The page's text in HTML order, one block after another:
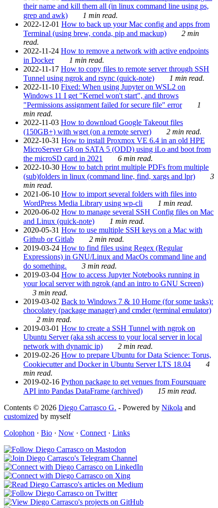
their name and kill them all (in linux command line using ps,
grep and awk)
1 min read.
2022-12-01 How to back up your Mac config and apps from
Terminal (using brew, conda, pip and mackup)
2 min
read.
2022-11-24 How to remove a network with active endpoints
in Docker
1 min read.
2022-11-17 How to copy files to remote server through SSH
Tunnel using ngrok and rsync (quick-note)
1 min read.
2022-11-10 Fixed: When using Jupyter on WSL2 on
Windows 11 I get "Kernel won't start", and throws
"Permissions assignment failed for secure file" error
1
min read.
2022-11-03 How to download Google Takeout files
(150GB+) with wget (on a remote server)
2 min read.
2022-10-31 How to install Proxmox VE 6.4 in an old HPE
MicroServer G8 on SATA 5 (ODD) using iLo and boot from
the microSD card in 2021
6 min read.
2022-10-30 How to batch print multiple PDFs from multiple
(sub)folders in linux (command line, find, xargs and lpr)
3
min read.
2021-06-10 How to import several folders with files into
WordPress Media Library using wp-cli
1 min read.
2020-06-02 How to manage several SSH Config files on Mac
and Linux (quick-note)
1 min read.
2020-05-31 How to use multiple SSH keys on a Mac with
Github or Gitlab
2 min read.
2019-03-24 How to find files using Regex (Regular
Expressions) in GNU/Linux and MacOs command line and
do something.
3 min read.
2019-03-04 How to access Jupyter Notebooks running in
your local server with ngrok (and an intro to GNU Screen)
3 min read.
2019-03-02 Back to Windows 7 & 10 Home (for some tasks):
chocolatey (package manager) and cmder (terminal emulator)
2 min read.
2019-03-01 How to create a SSH Tunnel with ngrok on
Ubuntu Server (aka ssh access to your local server in local
network with dynamic ip)
2 min read.
2019-02-26 How to prepare Ubuntu for Data Science: Torus,
Cookiecutter and Docker in Ubuntu Server LTS 18.04
4
min read.
2019-02-16 Python package to get venues from Foursquare
API into Pandas DataFrame (archived)
15 min read.
Contents © 2026 Diego Carrasco G. - Powered by Nikola and
customized by myself
Colophon · Bio · Now · Connect · Links